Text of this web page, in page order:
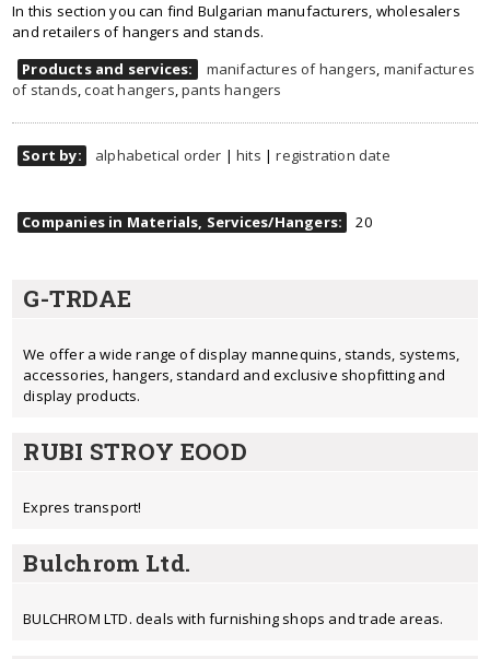
In this section you can find Bulgarian manufacturers, wholesalers
and retailers of hangers and stands.
Products and services:
manifactures of hangers, manifactures
of stands,coat hangers,pants hangers
Sort by: alphabetical order |hits |registration date
Companies in Materials, Services/Hangers: 20
G-TRDAE
We offer a wide range of display mannequins, stands, systems,
accessories, hangers, standard and exclusive shopfitting and
display products.
RUBI STROY EOOD
Expres transport!
Bulchrom Ltd.
BULCHROM LTD. deals with furnishing shops and trade areas.